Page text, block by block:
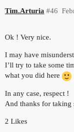
Tim.Arturia #46
Ok ! Very nice.
I may have
I’ll try to take some
what you did here
In any case, respect !
And thanks for taking
2 Likes